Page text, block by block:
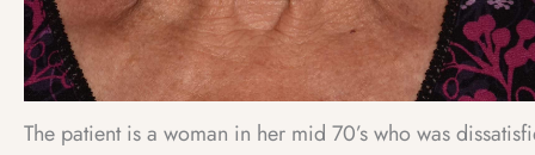
The patient is a woman in her mid 70’s who was